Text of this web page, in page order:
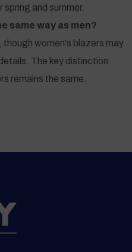
and summer.
same way as men?
though women's blazers may
The key distinction
remains the same.